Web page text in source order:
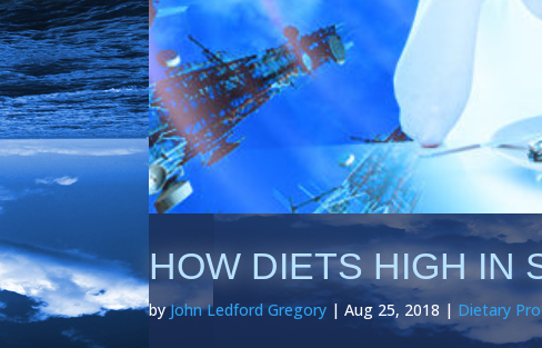
HOW DIETS HIGH IN
byJohn Ledford Gregory |Aug 25, 2018 | Dietary